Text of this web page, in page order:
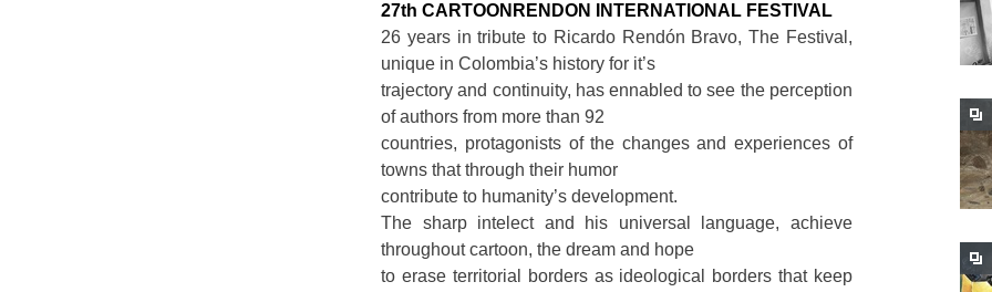
27th CARTOONRENDON INTERNATIONAL FESTIVAL
26 years in tribute to Ricardo Rendón Bravo, The Festival,
unique in Colombia’s history for it’s
trajectory and continuity, has ennabled to see the perception
of authors from more than 92
countries, protagonists of the changes and experiences of
towns that through their humor
contribute to humanity’s development.
The sharp intelect and his universal language, achieve
throughout cartoon, the dream and hope
to erase territorial borders as ideological borders that keep